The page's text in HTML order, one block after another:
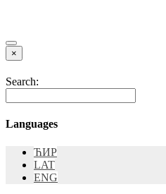
×
Search:
Languages
ЋИР
LAT
ENG